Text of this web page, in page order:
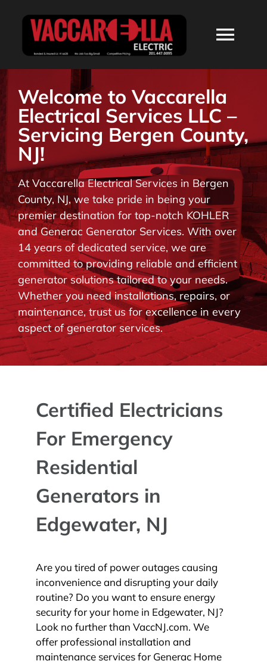
ABOUT
SERVICES
RESIDENTIAL
COMMERCIAL
BLOG
CONTACT
Welcome to Vaccarella
Electrical Services LLC –
Servicing Bergen County,
NJ!
At Vaccarella Electrical Services in Bergen
County, NJ, we take pride in being your
premier destination for top-notch KOHLER
and Generac Generator Services. With over
14 years of dedicated service, we are
committed to providing reliable and efficient
generator solutions tailored to your needs.
Whether you need installations, repairs, or
maintenance, trust us for excellence in every
aspect of generator services.
Certified Electricians
For Emergency
Residential
Generators in
Edgewater, NJ
Are you tired of power outages causing
inconvenience and disrupting your daily
routine? Do you want to ensure energy
security for your home in Edgewater, NJ?
Look no further than VaccNJ.com. We
offer professional installation and
maintenance services for Generac Home